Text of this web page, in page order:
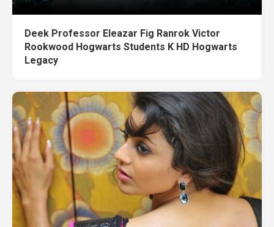
Deek Professor Eleazar Fig Ranrok Victor
Rookwood Hogwarts Students K HD Hogwarts
Legacy